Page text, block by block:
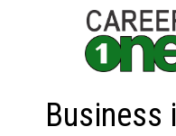
Business